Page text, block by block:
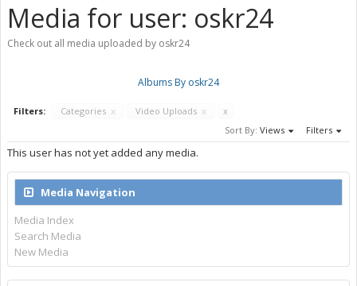
Media for user: oskr24
Check out all media uploaded by oskr24
Albums By oskr24
Filters: Categories x Video Uploads x
x
Sort By: Views Filters
This user has not yet added any media.
Media Navigation
Media Index
Search Media
New Media